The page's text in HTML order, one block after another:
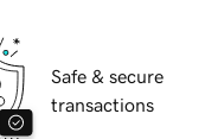
Safe & secure
transactions